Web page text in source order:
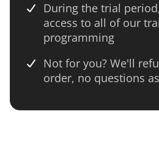
During the trial
access to all of our
programming
Not for you? We'll
order, no questions